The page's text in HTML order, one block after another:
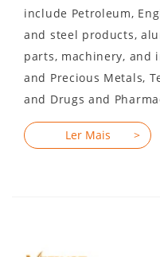
include Petroleum,
and steel products,
parts, machinery, and
and Precious Metals,
and Drugs and